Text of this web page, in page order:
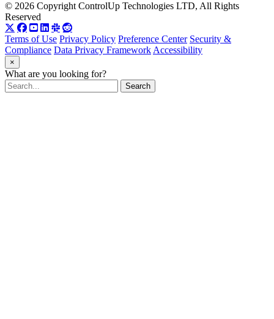
© 2026 Copyright ControlUp Technologies LTD, All Rights
Reserved
Terms of Use Privacy Policy Preference Center Security &
Compliance Data Privacy FrameworkAccessibility
×
What are you looking for?